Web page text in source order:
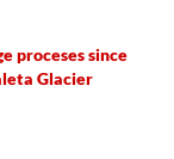
proceses since
Glacier